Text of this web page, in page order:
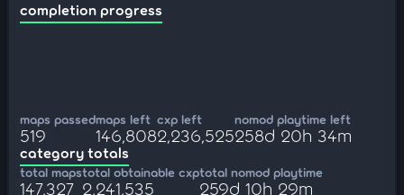
completion progress
maps passed
519
maps left
146,808
cxp left
2,236,525
nomod playtime left
258d 20h 34m
category totals
total maps
147,327
total obtainable cxp
2,241,535
total nomod playtime
259d 10h 29m